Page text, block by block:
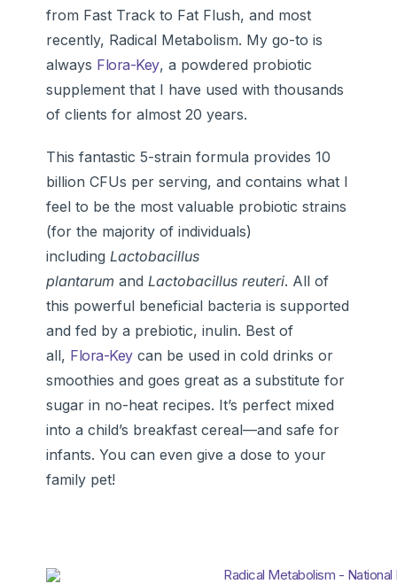
from Fast Track to Fat Flush, and most
recently, Radical Metabolism. My go-to is
always Flora-Key, a powdered probiotic
supplement that I have used with thousands
of clients for almost 20 years.
This fantastic 5-strain formula provides 10
billion CFUs per serving, and contains what I
feel to be the most valuable probiotic strains
(for the majority of individuals)
including Lactobacillus
plantarum and Lactobacillus reuteri. All of
this powerful beneficial bacteria is supported
and fed by a prebiotic, inulin. Best of
all, Flora-Keycan be used in cold drinks or
smoothies and goes great as a substitute for
sugar in no-heat recipes. It’s perfect mixed
into a child’s breakfast cereal—and safe for
infants. You can even give a dose to your
family pet!